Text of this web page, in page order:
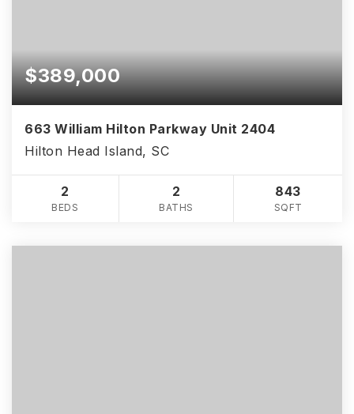
$389,000
663 William Hilton Parkway Unit 2404
Hilton Head Island, SC
2
BEDS
2
BATHS
843
SQFT